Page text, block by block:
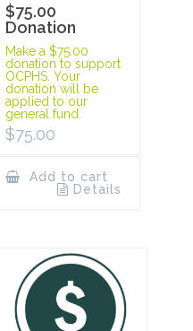
$75.00
Donation
Make a $75.00
donation to support
OCPHS. Your
donation will be
applied to our
general fund.
$75.00
Add to cart
Details